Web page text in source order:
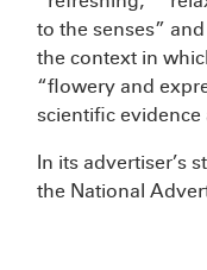
to the senses”
the context in
“flowery and
scientific evidence
In its advertiser’s
the National